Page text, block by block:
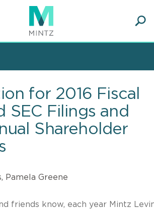
for 2016 Fiscal
SEC Filings and
Shareholder
Pamela Greene
friends know, each year Mintz